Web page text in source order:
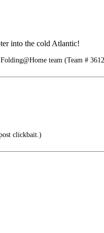
into the cold Atlantic!
team (Team #
clickbait.)